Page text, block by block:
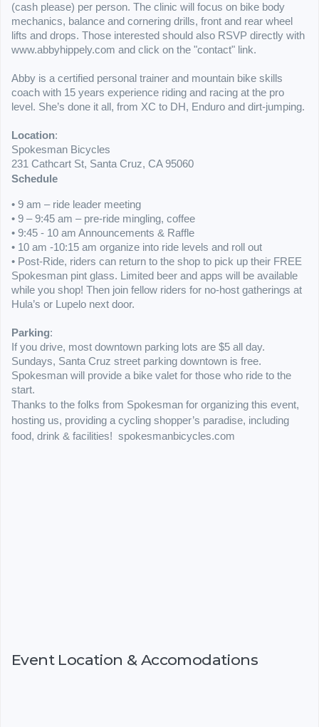
(cash please) per person. The clinic will focus on bike body
mechanics, balance and cornering drills, front and rear wheel
lifts and drops. Those interested should also RSVP directly with
www.abbyhippely.com and click on the "contact" link.
Abby is a certified personal trainer and mountain bike skills
coach with 15 years experience riding and racing at the pro
level. She’s done it all, from XC to DH, Enduro and dirt-jumping.
Location:
Spokesman Bicycles
231 Cathcart St, Santa Cruz, CA 95060
Schedule
• 9 am – ride leader meeting
• 9 – 9:45 am – pre-ride mingling, coffee
• 9:45 - 10 am Announcements & Raffle
• 10 am -10:15 am organize into ride levels and roll out
• Post-Ride, riders can return to the shop to pick up their FREE
Spokesman pint glass. Limited beer and apps will be available
while you shop! Then join fellow riders for no-host gatherings at
Hula’s or Lupelo next door.
Parking:
If you drive, most downtown parking lots are $5 all day.
Sundays, Santa Cruz street parking downtown is free.
Spokesman will provide a bike valet for those who ride to the
start.
Thanks to the folks from Spokesman for organizing this event,
hosting us, providing a cycling shopper’s paradise, including
food, drink & facilities! spokesmanbicycles.com
Event Location & Accomodations